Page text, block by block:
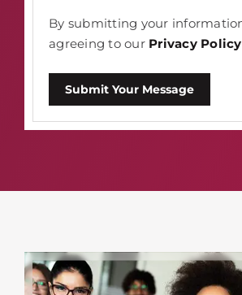
By submitting your
agreeing to our Privacy Policy
Submit Your Message